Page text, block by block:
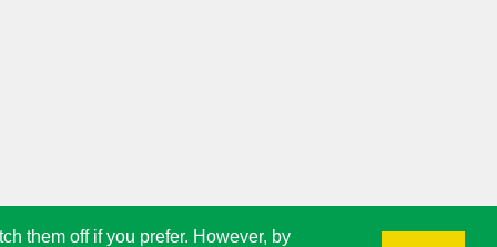
them off if you prefer. However, by